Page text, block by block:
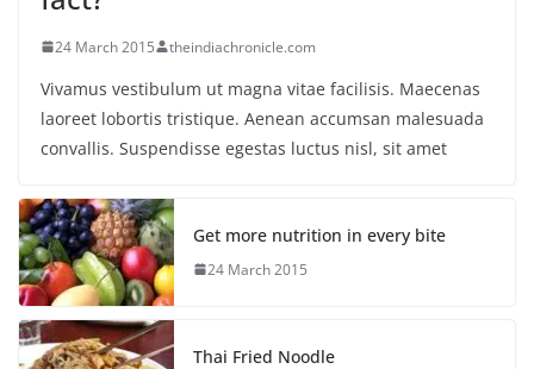
24 March 2015 theindiachronicle.com
Vivamus vestibulum ut magna vitae facilisis. Maecenas
laoreet lobortis tristique. Aenean accumsan malesuada
convallis. Suspendisse egestas luctus nisl, sit amet
Get more nutrition in every bite
24 March 2015
Thai Fried Noodle